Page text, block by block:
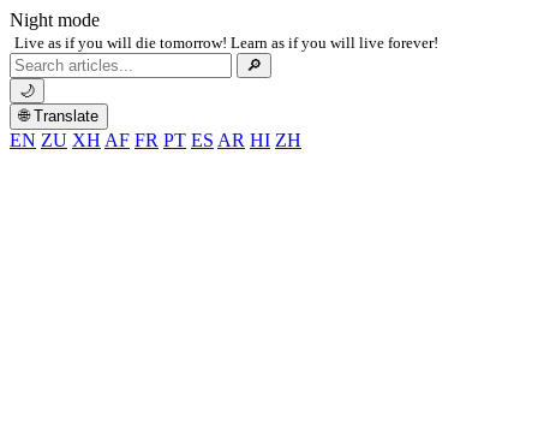
Night mode
Live as if you will die tomorrow! Learn as if you will live forever!
Search
for:
🔎
🌙
🌐 Translate
EN ZU XH AF FR PT ES AR HI ZH